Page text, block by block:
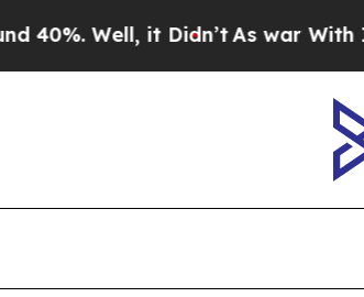
Well, it Didn’tAs war With Iran